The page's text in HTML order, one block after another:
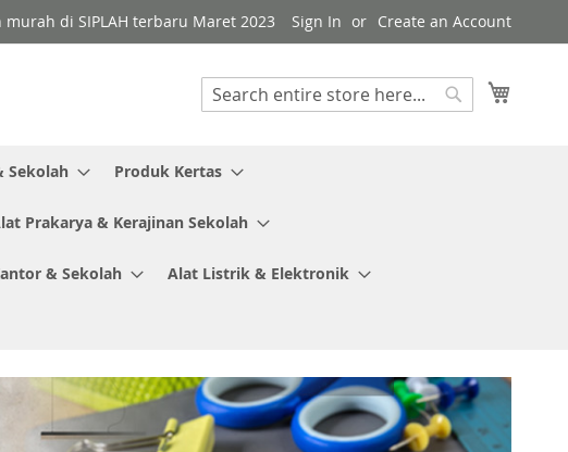
di SIPLAH terbaru Maret 2023 Sign In Create an Account
Search
Sekolah Produk Kertas
Prakarya & Kerajinan Sekolah
& Sekolah Alat Listrik & Elektronik